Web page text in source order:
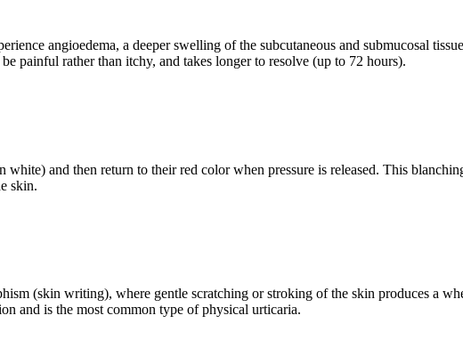
angioedema, a deeper swelling of the subcutaneous and submucosal
painful rather than itchy, and takes longer to resolve (up to 72 hours).
and then return to their red color when pressure is released. This
skin.
(skin writing), where gentle scratching or stroking of the skin produces a
and is the most common type of physical urticaria.